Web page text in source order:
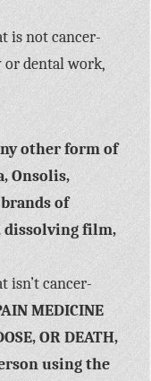
is not cancer-
or dental work,
other form of
Onsolis,
of
dissolving film,
isn’t cancer-
MEDICINE
OR DEATH,
using the